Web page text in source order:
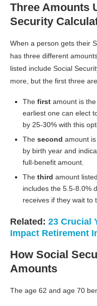
Three Amounts
Security
When a person gets their
has three different
listed include Social
more, but the first three
The first amount is
earliest one can elect
by 25-30% with this
The second amount
by birth year and
full-benefit amount.
The third amount
includes the 5.5-8.0%
receives if they wait to
Related: 23 Crucial
Impact Retirement
How Social
Amounts
The age 62 and age 70